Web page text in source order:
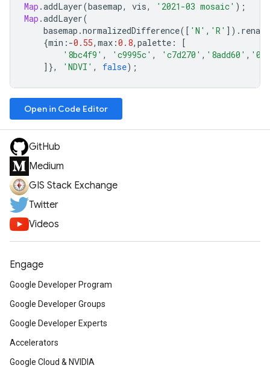
Map .addLayer(basemap, vis, '2021-03 mosaic' );
Map .addLayer(
basemap .normalizedDifference([ 'N' , 'R' ]). rename
{min :-0.55, max :0.8, palette :
[
'8bc4f9' , 'c9995c' , 'c7d270' , '8add60' ,
]},
'NDVI' , false);
Open in Code Editor
GitHub
Medium
GIS Stack Exchange
Twitter
Videos
Engage
Google Developer Program
Google Developer Groups
Google Developer Experts
Accelerators
Google Cloud & NVIDIA